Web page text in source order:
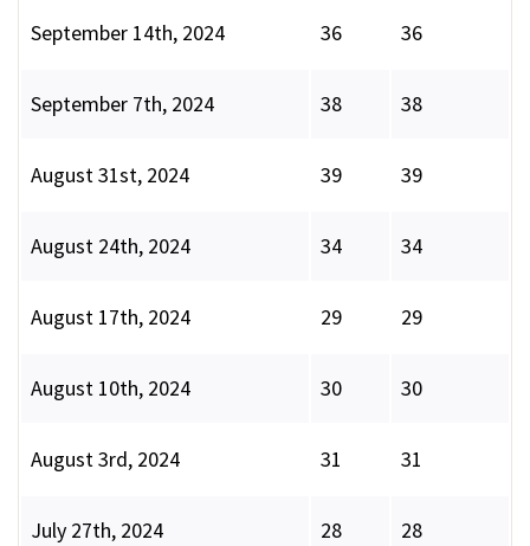
September 14th, 2024 36 36
September 7th, 2024 38 38
August 31st, 2024 39 39
August 24th, 2024 34 34
August 17th, 2024 29 29
August 10th, 2024 30 30
August 3rd, 2024 31 31
July 27th, 2024 28 28